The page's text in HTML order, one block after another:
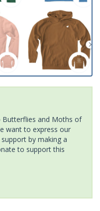
Butterflies and Moths of
want to express our
by making a
to support this